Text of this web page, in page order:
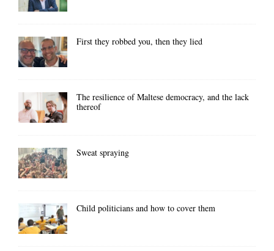
First they robbed you, then they lied
The resilience of Maltese democracy, and the lack
thereof
Sweat spraying
Child politicians and how to cover them